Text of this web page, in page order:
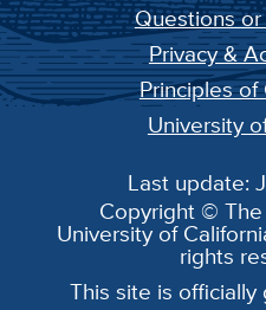
Questions
Privacy &
Principles of
University
Last update:
Copyright ©
University of
rights
This site is officially